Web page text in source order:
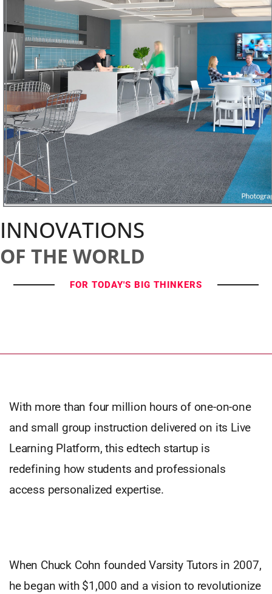
INNOVATIONS
OF THE WORLD
FOR TODAY'S BIG THINKERS
With more than four million hours of one-on-one
and small group instruction delivered on its Live
Learning Platform, this edtech startup is
redefining how students and professionals
access personalized expertise.
When Chuck Cohn founded Varsity Tutors in 2007,
he began with $1,000 and a vision to revolutionize